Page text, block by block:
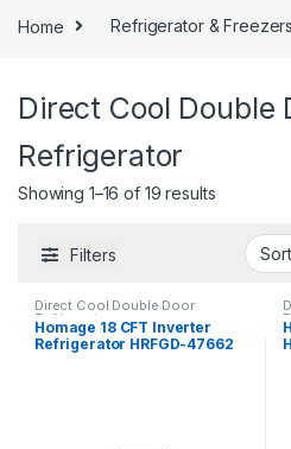
Home Refrigerator & Freezers
Direct Cool Double
Refrigerator
Showing 1–16 of 19 results
Filters
Direct Cool Double Door
Refrigerator
Homage 18 CFT Inverter
Refrigerator HRFGD-47662